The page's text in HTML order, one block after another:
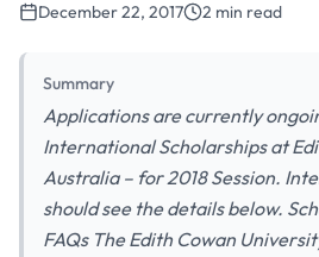
December 22, 2017 2 min read
Summary
Applications are currently
International Scholarships at
Australia – for 2018 Session.
should see the details below.
FAQs The Edith Cowan